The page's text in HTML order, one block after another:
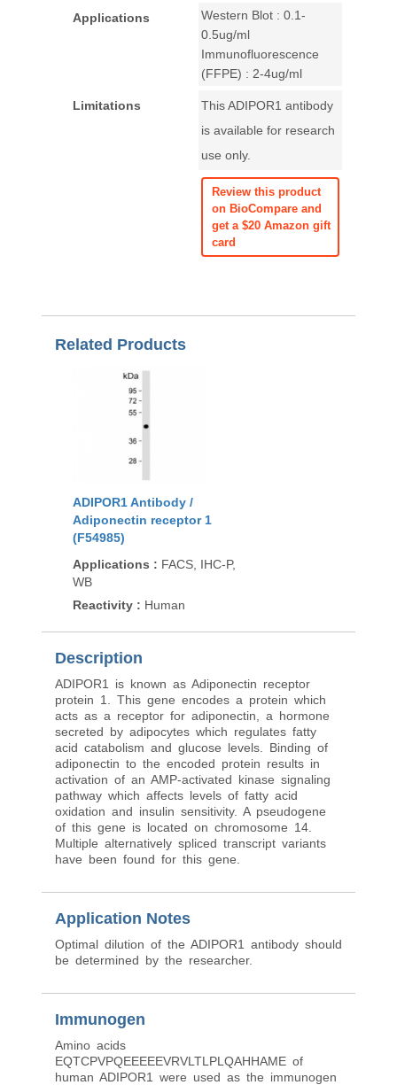
Applications
Western Blot : 0.1-
0.5ug/ml
Immunofluorescence
(FFPE) : 2-4ug/ml
Limitations
This ADIPOR1 antibody
is available for research
use only.
Review this product
on BioCompare and
get a $20 Amazon gift
card
Related Products
ADIPOR1 Antibody /
Adiponectin receptor 1
(F54985)
Applications : FACS, IHC-P,
WB
Reactivity : Human
Description
ADIPOR1 is known as Adiponectin receptor
protein 1. This gene encodes a protein which
acts as a receptor for adiponectin, a hormone
secreted by adipocytes which regulates fatty
acid catabolism and glucose levels. Binding of
adiponectin to the encoded protein results in
activation of an AMP-activated kinase signaling
pathway which affects levels of fatty acid
oxidation and insulin sensitivity. A pseudogene
of this gene is located on chromosome 14.
Multiple alternatively spliced transcript variants
have been found for this gene.
Application Notes
Optimal dilution of the ADIPOR1 antibody should
be determined by the researcher.
Immunogen
Amino acids
EQTCPVPQEEEEEVRVLTLPLQAHHAME of
human ADIPOR1 were used as the immunogen